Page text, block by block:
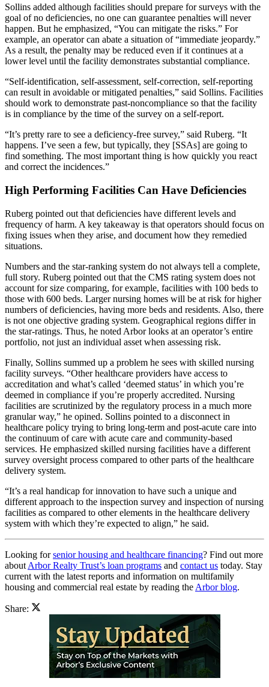
Sollins added although facilities should prepare for surveys with the
goal of no deficiencies, no one can guarantee penalties will never
happen. But he emphasized, “You can mitigate the risks.” For
example, an operator can abate a situation of “immediate jeopardy.”
As a result, the penalty may be reduced even if it continues at a
lower level until the facility demonstrates substantial compliance.
“Self-identification, self-assessment, self-correction, self-reporting
can result in avoidable or mitigated penalties,” said Sollins. Facilities
should work to demonstrate past-noncompliance so that the facility
is in compliance by the time of the survey on a self-report.
“It’s pretty rare to see a deficiency-free survey,” said Ruberg. “It
happens. I’ve seen a few, but typically, they [SSAs] are going to
find something. The most important thing is how quickly you react
and correct the incidences.”
High Performing Facilities Can Have Deficiencies
Ruberg pointed out that deficiencies have different levels and
frequency of harm. A key takeaway is that operators should focus on
fixing issues when they arise, and document how they remedied
situations.
Numbers and the star-ranking system do not always tell a complete,
full story. Ruberg pointed out that the CMS rating system does not
account for size comparing, for example, facilities with 100 beds to
those with 600 beds. Larger nursing homes will be at risk for higher
numbers of deficiencies, having more beds and residents. Also, there
is not one objective grading system. Geographical regions differ in
the star-ratings. Thus, he noted Arbor looks at an operator’s entire
portfolio, not just an individual asset when assessing risk.
Finally, Sollins summed up a problem he sees with skilled nursing
facility surveys. “Other healthcare providers have access to
accreditation and what’s called ‘deemed status’ in which you’re
deemed in compliance if you’re properly accredited. Nursing
facilities are scrutinized by the regulatory process in a much more
granular way,” he opined. Sollins pointed to a disconnect in
healthcare policy trying to bring long-term and post-acute care into
the continuum of care with acute care and community-based
services. He emphasized skilled nursing facilities have a different
survey oversight process compared to other parts of the healthcare
delivery system.
“It’s a real handicap for innovation to have such a unique and
different approach to the inspection survey and inspection of nursing
facilities as compared to other elements in the healthcare delivery
system with which they’re expected to align,” he said.
Looking forsenior housing and healthcare financing? Find out more
about Arbor Realty Trust’s loan programs and contact us today. Stay
current with the latest reports and information on multifamily
housing and commercial real estate by reading the Arbor blog.
Share: